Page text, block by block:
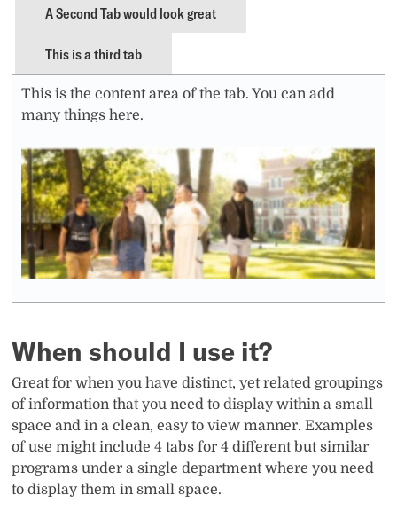
A Second Tab would look great
This is a third tab
This is the content area of the tab. You can add
many things here.
When should I use it?
Great for when you have distinct, yet related groupings
of information that you need to display within a small
space and in a clean, easy to view manner. Examples
of use might include 4 tabs for 4 different but similar
programs under a single department where you need
to display them in small space.